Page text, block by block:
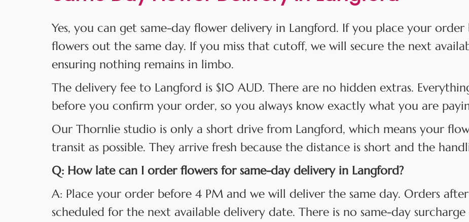
Yes, you can get same-day flower delivery in Langford. If you place your
flowers out the same day. If you miss that cutoff, we will secure the next
ensuring nothing remains in limbo.
The delivery fee to Langford is $10 AUD. There are no hidden extras.
before you confirm your order, so you always know exactly what you are
Our Thornlie studio is only a short drive from Langford, which means your
transit as possible. They arrive fresh because the distance is short and the
Q: How late can I order flowers for same-day delivery in Langford?
A: Place your order before 4 PM and we will deliver the same day. Orders
scheduled for the next available delivery date. There is no same-day